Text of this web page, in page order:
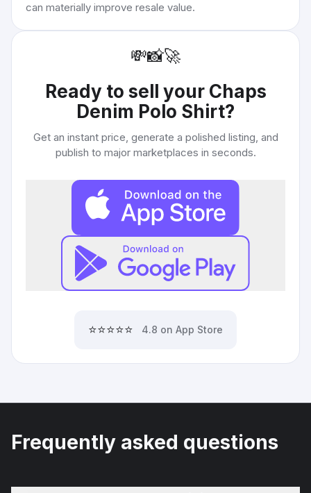
can materially improve resale value.
💸📸🚀
Ready to sell your Chaps
Denim Polo Shirt?
Get an instant price, generate a polished listing, and
publish to major marketplaces in seconds.
⭐⭐⭐⭐⭐ 4.8 on App Store
Frequently asked questions